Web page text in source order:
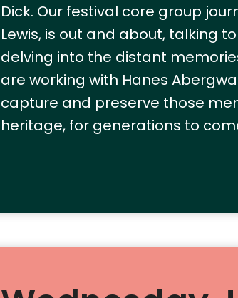
Dick. Our festival core group
Lewis, is out and about, talking
delving into the distant
are working with Hanes
capture and preserve those
heritage, for generations to